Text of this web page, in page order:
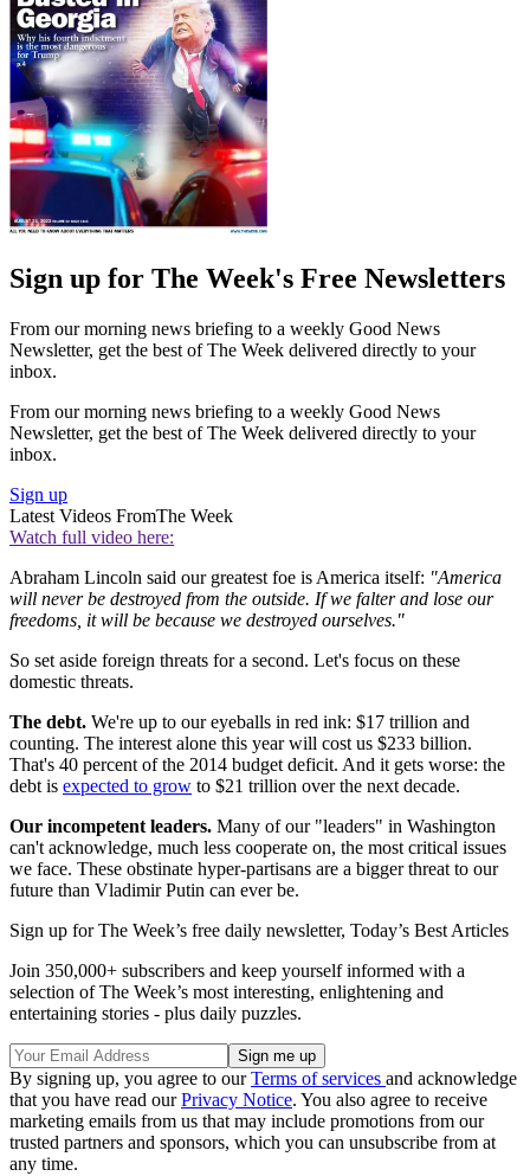
Sign up for The Week's Free Newsletters
From our morning news briefing to a weekly Good News
Newsletter, get the best of The Week delivered directly to your
inbox.
From our morning news briefing to a weekly Good News
Newsletter, get the best of The Week delivered directly to your
inbox.
Sign up
Latest Videos FromThe Week
Watch full video here:
Abraham Lincoln said our greatest foe is America itself: "America
will never be destroyed from the outside. If we falter and lose our
freedoms, it will be because we destroyed ourselves."
So set aside foreign threats for a second. Let's focus on these
domestic threats.
The debt. We're up to our eyeballs in red ink: $17 trillion and
counting. The interest alone this year will cost us $233 billion.
That's 40 percent of the 2014 budget deficit. And it gets worse: the
debt is expected to grow to $21 trillion over the next decade.
Our incompetent leaders. Many of our "leaders" in Washington
can't acknowledge, much less cooperate on, the most critical issues
we face. These obstinate hyper-partisans are a bigger threat to our
future than Vladimir Putin can ever be.
Sign up for The Week’s free daily newsletter, Today’s Best Articles
Join 350,000+ subscribers and keep yourself informed with a
selection of The Week’s most interesting, enlightening and
entertaining stories - plus daily puzzles.
By signing up, you agree to ourTerms of services and acknowledge
that you have read ourPrivacy Notice. You also agree to receive
marketing emails from us that may include promotions from our
trusted partners and sponsors, which you can unsubscribe from at
any time.